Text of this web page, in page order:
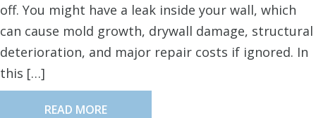
off. You might have a leak inside your wall, which
can cause mold growth, drywall damage, structural
deterioration, and major repair costs if ignored. In
this […]
READ MORE